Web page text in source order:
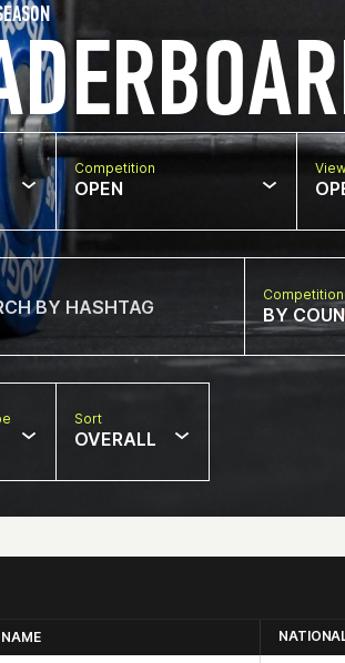
Competition
OPEN
BY
Sort
OVERALL
NAME